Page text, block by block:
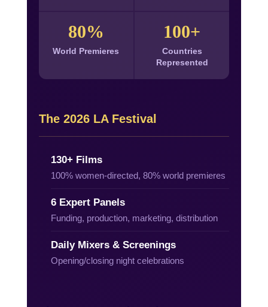
80%
World Premieres
100+
Countries
Represented
The 2026 LA Festival
130+ Films
100% women-directed, 80% world premieres
6 Expert Panels
Funding, production, marketing, distribution
Daily Mixers & Screenings
Opening/closing night celebrations